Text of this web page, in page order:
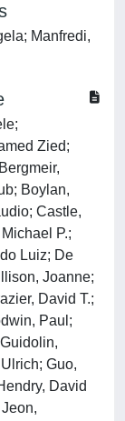
Manfredi,
Zied;
Boylan,
Castle,
P.;
Luiz; De
Joanne;
David T.;
Paul;
Guo,
David